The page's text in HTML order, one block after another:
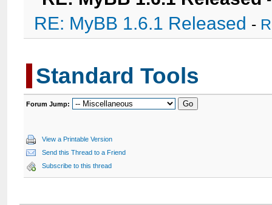
RE: MyBB 1.6.1 Released -
Standard Tools
Forum Jump:
View a Printable Version
Send this Thread to a Friend
Subscribe to this thread